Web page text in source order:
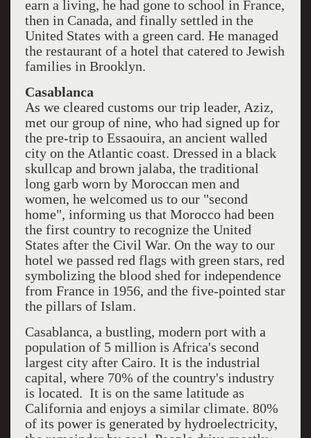
earn a living, he had gone to school in France,
then in Canada, and finally settled in the
United States with a green card. He managed
the restaurant of a hotel that catered to Jewish
families in Brooklyn.
Casablanca
As we cleared customs our trip leader, Aziz,
met our group of nine, who had signed up for
the pre-trip to Essaouira, an ancient walled
city on the Atlantic coast. Dressed in a black
skullcap and brown jalaba, the traditional
long garb worn by Moroccan men and
women, he welcomed us to our "second
home", informing us that Morocco had been
the first country to recognize the United
States after the Civil War. On the way to our
hotel we passed red flags with green stars, red
symbolizing the blood shed for independence
from France in 1956, and the five-pointed star
the pillars of Islam.
Casablanca, a bustling, modern port with a
population of 5 million is Africa's second
largest city after Cairo. It is the industrial
capital, where 70% of the country's industry
is located. It is on the same latitude as
California and enjoys a similar climate. 80%
of its power is generated by hydroelectricity,